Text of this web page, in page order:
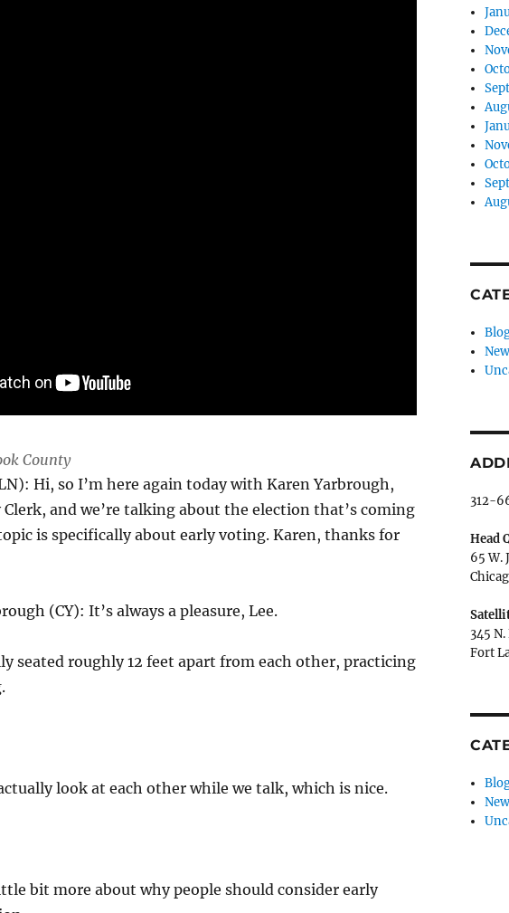
County
Hi, so I’m here again today with Karen Yarbrough,
Clerk, and we’re talking about the election that’s coming
is specifically about early voting. Karen, thanks for
(CY): It’s always a pleasure, Lee.
seated roughly 12 feet apart from each other, practicing
look at each other while we talk, which is nice.
bit more about why people should consider early
312-
Head
65 W.
345
Fort